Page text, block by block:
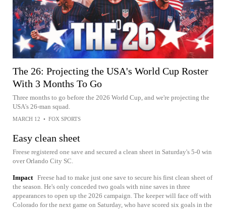
The 26: Projecting the USA's World Cup Roster
With 3 Months To Go
Three months to go before the 2026 World Cup, and we're projecting the
USA's 26-man squad.
MARCH 12 • FOX SPORTS
Easy clean sheet
Freese registered one save and secured a clean sheet in Saturday's 5-0 win
over Orlando City SC.
Impact Freese had to make just one save to secure his first clean sheet of
the season. He's only conceded two goals with nine saves in three
appearances to open up the 2026 campaign. The keeper will face off with
Colorado for the next game on Saturday, who have scored six goals in the